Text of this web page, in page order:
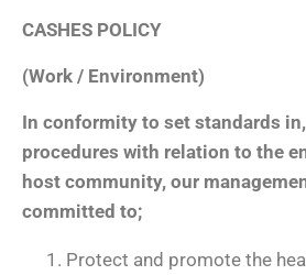
CASHES POLICY
(Work / Environment)
In conformity to set standards
procedures with relation to the
host community, our
committed to;
Protect and promote the